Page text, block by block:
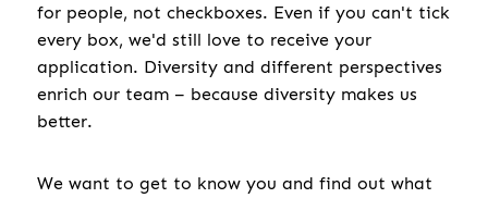
for people, not checkboxes. Even if you can't tick
every box, we'd still love to receive your
application. Diversity and different perspectives
enrich our team – because diversity makes us
better.
We want to get to know you and find out what